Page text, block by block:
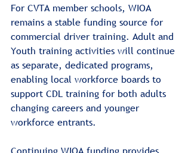
For CVTA member schools, WIOA
remains a stable funding source for
commercial driver training. Adult and
Youth training activities will continue
as separate, dedicated programs,
enabling local workforce boards to
support CDL training for both adults
changing careers and younger
workforce entrants.